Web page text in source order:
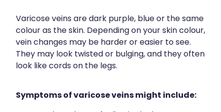
Varicose veins are dark purple, blue or the same
colour as the skin. Depending on your skin colour,
vein changes may be harder or easier to see.
They may look twisted or bulging, and they often
look like cords on the legs.
Symptoms of varicose veins might include: